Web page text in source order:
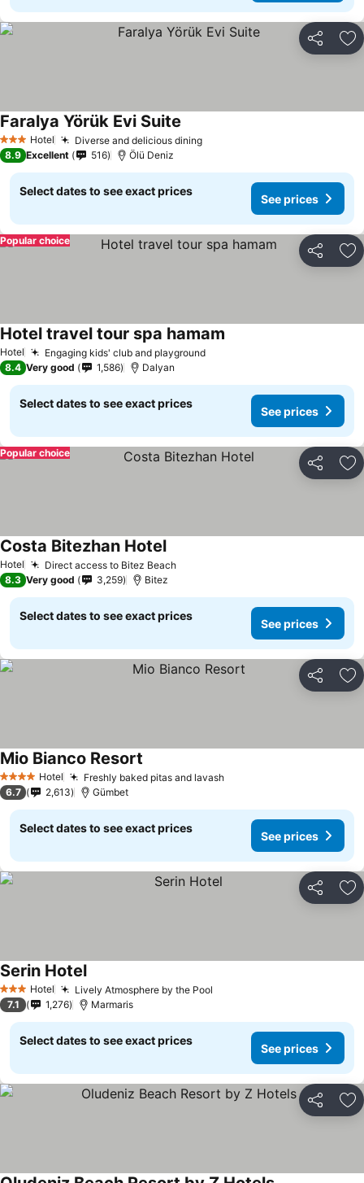
Share
3 StarsHotel Diverse and delicious dining
Faralya Yörük Evi Suite
8.9 Excellent 516 Ölü Deniz
Select dates to see exact prices
See prices
Share
Popular choice
Hotel Engaging kids' club and playground
Hotel travel tour spa hamam
8.4 Very good 1,586 Dalyan
Select dates to see exact prices
See prices
Share
Popular choice
Hotel Direct access to Bitez Beach
Costa Bitezhan Hotel
8.3 Very good 3,259 Bitez
Select dates to see exact prices
See prices
Share
4 Stars Hotel Freshly baked pitas and lavash
Mio Bianco Resort
6.7 2,613 Gümbet
Select dates to see exact prices
See prices
Share
3 StarsHotel Lively Atmosphere by the Pool
Serin Hotel
7.1 1,276 Marmaris
Select dates to see exact prices
See prices
Share